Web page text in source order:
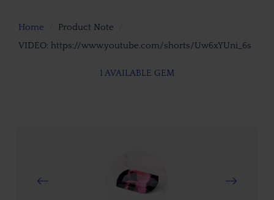
Home
Product Note
VIDEO: https://www.youtube.com/shorts/Uw6xYUni_6s
1 AVAILABLE GEM